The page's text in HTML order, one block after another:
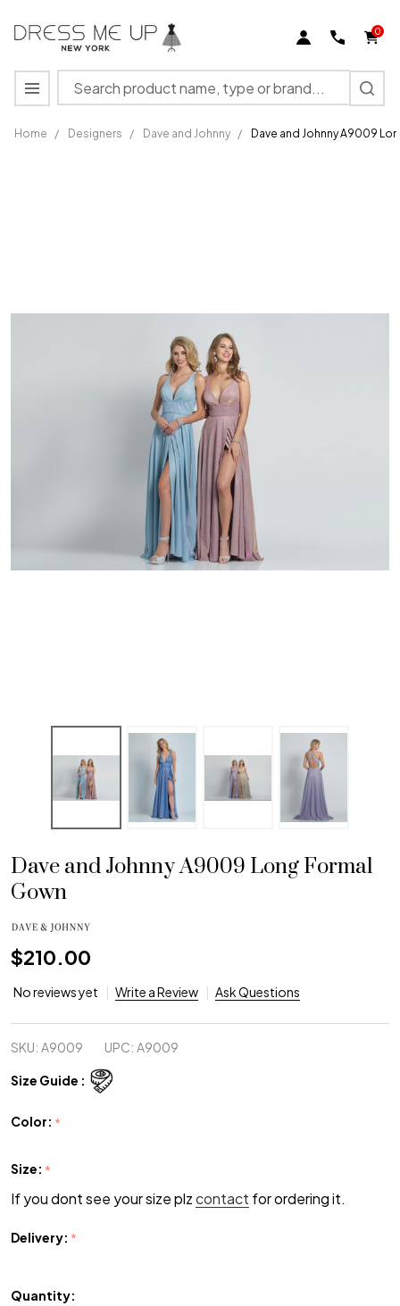
0
Search
MENU
Home / Designers / Dave and Johnny / Dave and Johnny A9009
Gown
Dave and Johnny A9009 Long Formal
Gown
$210.00
No reviews yet Write a Review Ask Questions
SKU: A9009 UPC: A9009
Size Guide :
Color: *
Size: *
If you dont see your size plzcontact for ordering it.
Delivery: *
Quantity: